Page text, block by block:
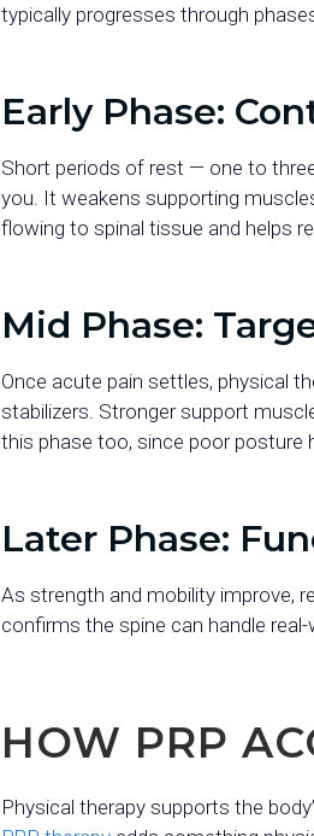
typically progresses through
Early Phase:
Short periods of rest — one to
you. It weakens supporting
flowing to spinal tissue and helps
Mid Phase:
Once acute pain settles, physical
stabilizers. Stronger support
this phase too, since poor posture
Later Phase:
As strength and mobility improve,
confirms the spine can handle
HOW PRP
Physical therapy supports the